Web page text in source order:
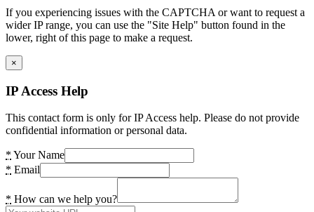
If you experiencing issues with the CAPTCHA or want to request a
wider IP range, you can use the "Site Help" button found in the
lower, right of this page to make a request.
×
IP Access Help
This contact form is only for IP Access help. Please do not provide
confidential information or personal data.
* Your Name
* Email
* How can we help you?